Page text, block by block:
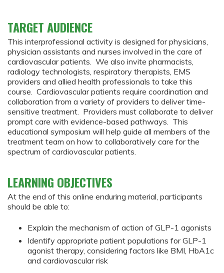
TARGET AUDIENCE
This interprofessional activity is designed for physicians,
physician assistants and nurses involved in the care of
cardiovascular patients. We also invite pharmacists,
radiology technologists, respiratory therapists, EMS
providers and allied health professionals to take this
course. Cardiovascular patients require coordination and
collaboration from a variety of providers to deliver time-
sensitive treatment. Providers must collaborate to deliver
prompt care with evidence-based pathways. This
educational symposium will help guide all members of the
treatment team on how to collaboratively care for the
spectrum of cardiovascular patients.
LEARNING OBJECTIVES
At the end of this online enduring material, participants
should be able to:
Explain the mechanism of action of GLP-1 agonists
Identify appropriate patient populations for GLP-1
agonist therapy, considering factors like BMI, HbA1c
and cardiovascular risk